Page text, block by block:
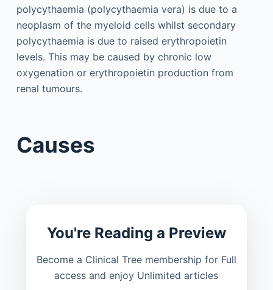
polycythaemia (polycythaemia vera) is due to a
neoplasm of the myeloid cells whilst secondary
polycythaemia is due to raised erythropoietin
levels. This may be caused by chronic low
oxygenation or erythropoietin production from
renal tumours.
Causes
You're Reading a Preview
Become a Clinical Tree membership for Full
access and enjoy Unlimited articles